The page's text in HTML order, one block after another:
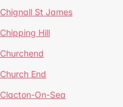
Chignall St James
Chipping Hill
Churchend
Church End
Clacton-On-Sea